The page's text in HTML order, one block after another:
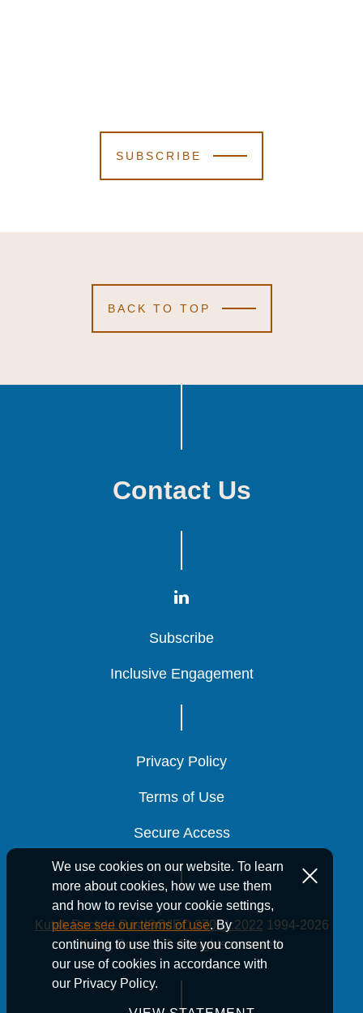
SUBSCRIBE
BACK TO TOP
We use cookies on our website. To learn
more about cookies, how we use them
and how to revise your cookie settings,
please see our terms of use. By
continuing to use this site you consent to
our use of cookies in accordance with
our Privacy Policy.
Contact Us
Subscribe
Subscribe
Subscribe
Inclusive Engagement
Inclusive Engagement
Inclusive Engagement
Privacy Policy
Privacy Policy
Privacy Policy
Terms of Use
Terms of Use
Terms of Use
Secure Access
Secure Access
Secure Access
Kutak Rock LLP is ISO/IEC 27001:2022 1994-2026
Kutak Rock LLP. All rights reserved.